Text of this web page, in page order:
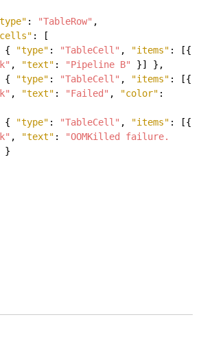
: "TableRow" ,
: [
"type" : "TableCell" , "items" : [{
, "text" : "Pipeline B"
}] },
"type" : "TableCell" , "items" : [{
, "text" : "Failed" , "color" :
"type" : "TableCell" , "items" : [{
, "text" :
"OOMKilled failure.
}